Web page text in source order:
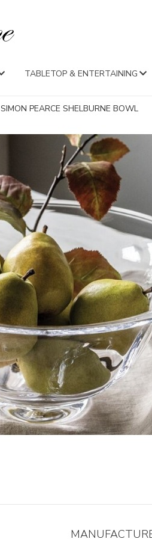
TABLETOP & ENTERTAINING
SIMON PEARCE SHELBURNE BOWL